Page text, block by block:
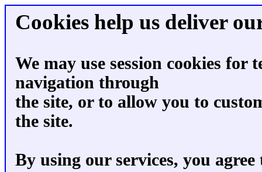
Cookies help us deliver
We may use session cookies for
navigation through
the site, or to allow you to
the site.
By using our services, you